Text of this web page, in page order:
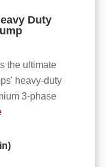
Duty
the ultimate
heavy-duty
3-phase